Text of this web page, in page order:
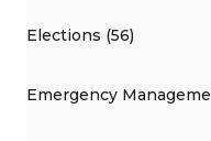
Elections (56)
Emergency